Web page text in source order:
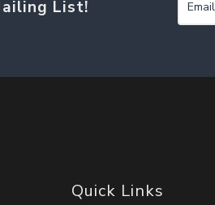
List!
Quick Links